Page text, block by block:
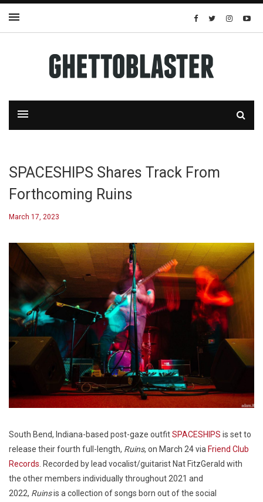
SPACESHIPS Shares Track From
Forthcoming Ruins
March 17, 2023
South Bend, Indiana-based post-gaze outfitSPACESHIPS is set to
release their fourth full-length, Ruins, on March 24 via Friend Club
Records . Recorded by lead vocalist/guitarist Nat FitzGerald with
the other members individually throughout 2021 and
2022, Ruinsis a collection of songs born out of the social